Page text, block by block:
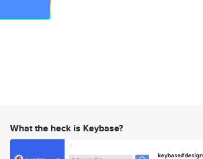
What the heck is Keybase?